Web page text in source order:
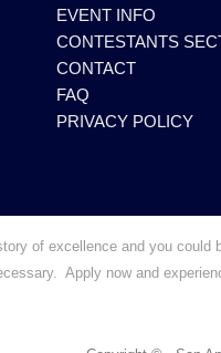
EVENT INFO
CONTESTANTS
CONTACT
FAQ
PRIVACY POLICY
of excellence and you
Apply now and